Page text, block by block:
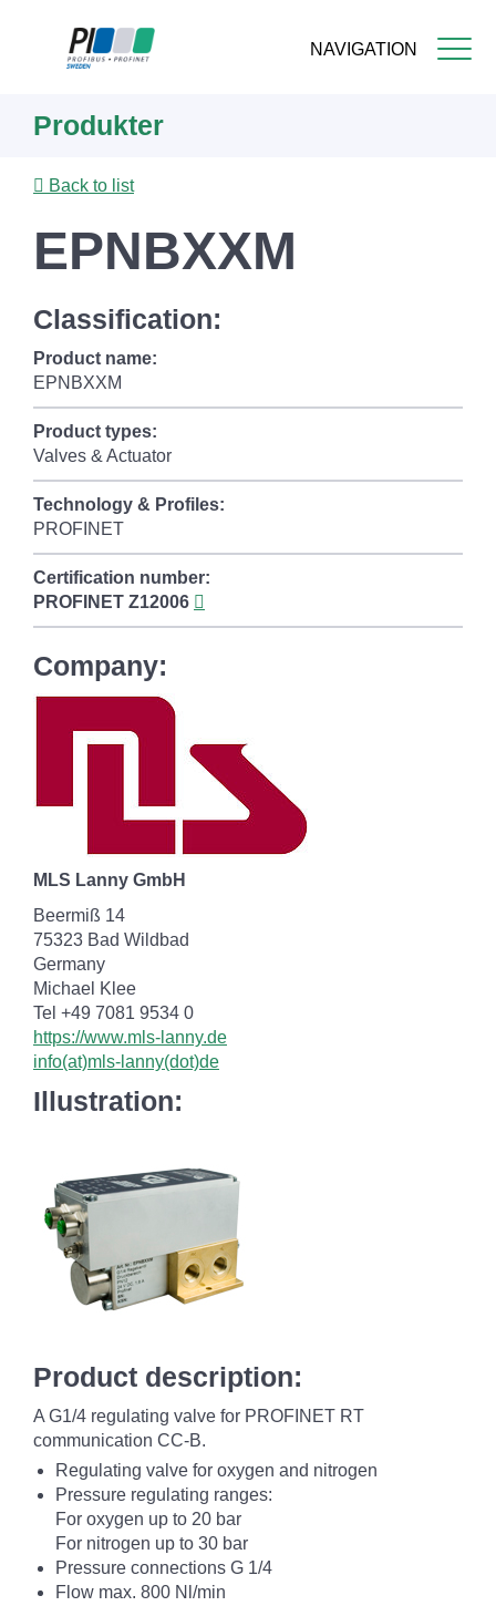
NAVIGATION
content
Produkter
Back to list
EPNBXXM
Classification:
Product name:
EPNBXXM
Product types:
Valves & Actuator
Technology & Profiles:
PROFINET
Certification number:
PROFINET Z12006
Company:
MLS Lanny GmbH
Beermiß 14
75323 Bad Wildbad
Germany
Michael Klee
Tel +49 7081 9534 0
https://www.mls-lanny.de
info(at)mls-lanny(dot)de
Illustration:
Product description:
A G1/4 regulating valve for PROFINET RT
communication CC-B.
Regulating valve for oxygen and nitrogen
Pressure regulating ranges:
For oxygen up to 20 bar
For nitrogen up to 30 bar
Pressure connections G 1/4
Flow max. 800 Nl/min